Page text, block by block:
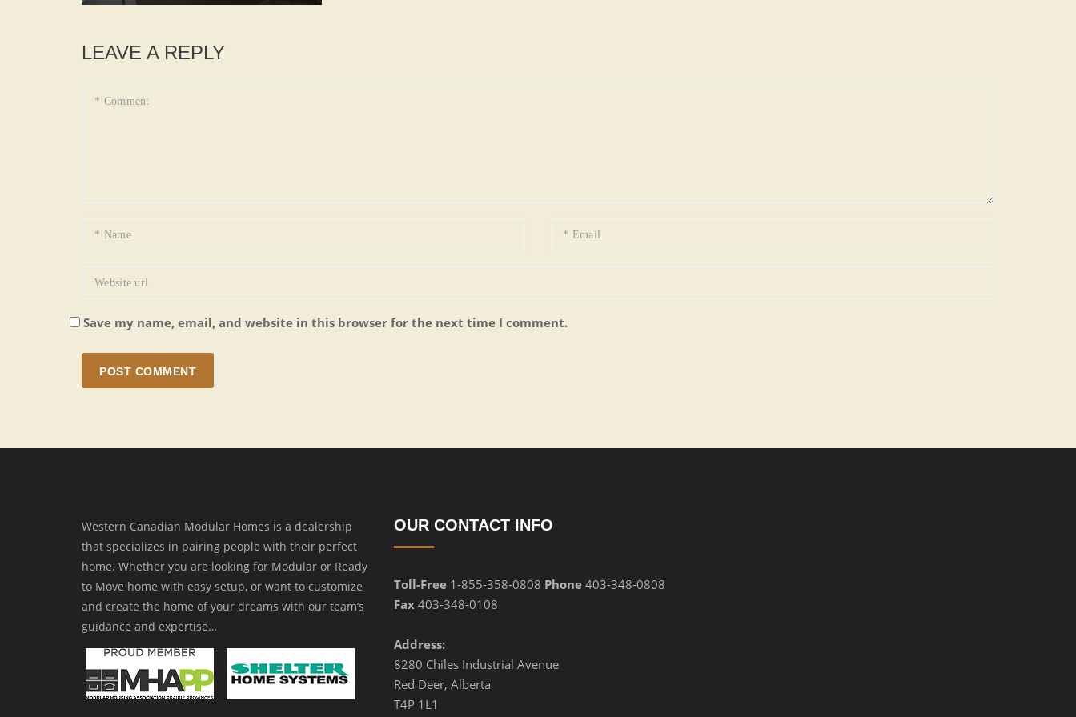
LEAVE A REPLY
Save my name, email, and website in this browser for the next time I comment.
POST COMMENT
Western Canadian Modular Homes is a dealership
that specializes in pairing people with their perfect
home. Whether you are looking for Modular or Ready
to Move home with easy setup, or want to customize
and create the home of your dreams with our team’s
guidance and expertise…
OUR CONTACT INFO
Toll-Free 1-855-358-0808 Phone 403-348-0808
Fax 403-348-0108
Address:
8280 Chiles Industrial Avenue
Red Deer, Alberta
T4P 1L1